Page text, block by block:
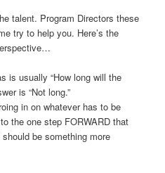
talent. Program Directors these
try to help you. Here’s the
is usually “How long will the
is “Not long.”
in on whatever has to be
the one step FORWARD that
be something more